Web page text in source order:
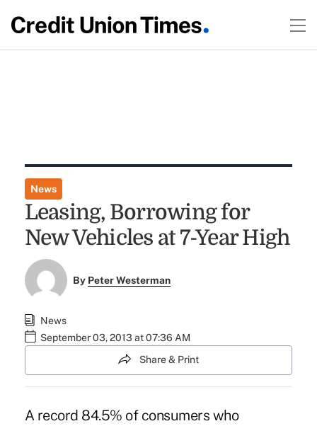
News
Leasing, Borrowing for
New Vehicles at 7-Year High
By Peter Westerman
News
September 03, 2013 at 07:36 AM
Share & Print
A record 84.5% of consumers who